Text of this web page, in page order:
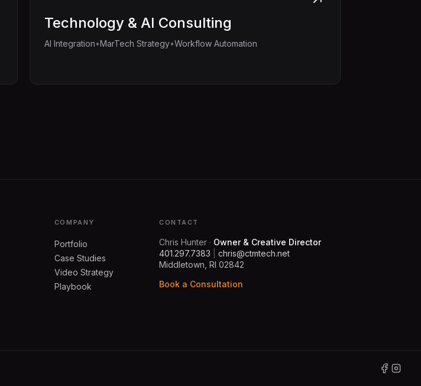
Technology & AI Consulting
AI Integration•MarTech Strategy•Workflow Automation
COMPANY
Portfolio
Case Studies
Video Strategy
Playbook
CONTACT
Chris Hunter · Owner & Creative Director
401.297.7383 |chris@ctmtech.net
Middletown, RI 02842
Book a Consultation